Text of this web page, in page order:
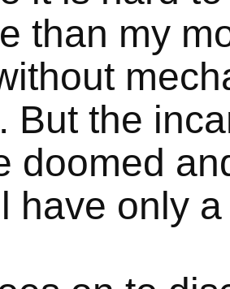
than my
But the
doomed
have only